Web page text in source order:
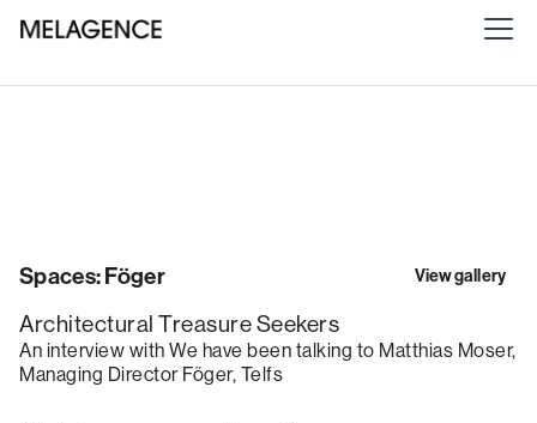
Spaces: Föger View gallery
Architectural Treasure Seekers
An interview with We have been talking to Matthias Moser,
Managing Director Föger, Telfs